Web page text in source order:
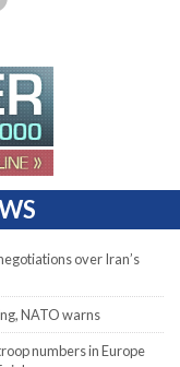
over Iran’s
NATO warns
numbers in Europe